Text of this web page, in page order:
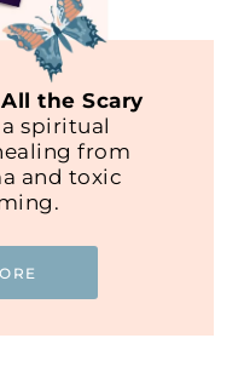
All the Scary
a spiritual
from
and toxic